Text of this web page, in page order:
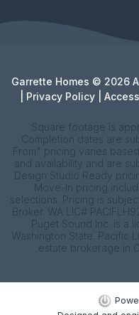
Garrette Homes © 2026
Privacy Policy|
Square footage is
Completion dates are
From" pricing varies
and availability and are
Design Studio Ready
Move-In pricing
selections. Pricing is
Broker. WA LIC#
Puget Sound Inc. is a
Washington State. Pacific
estate brokerage in